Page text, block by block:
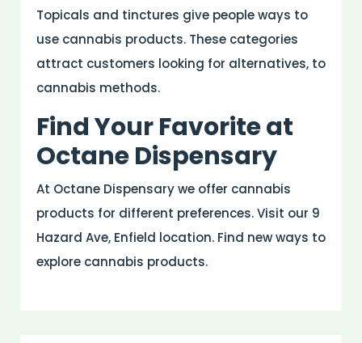
Topicals and tinctures give people ways to
use cannabis products. These categories
attract customers looking for alternatives, to
cannabis methods.
Find Your Favorite at
Octane Dispensary
At Octane Dispensary we offer cannabis
products for different preferences. Visit our 9
Hazard Ave, Enfield location. Find new ways to
explore cannabis products.